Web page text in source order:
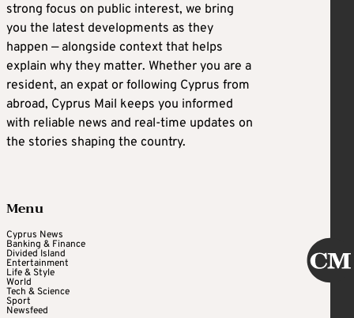
strong focus on public interest, we bring
you the latest developments as they
happen — alongside context that helps
explain why they matter. Whether you are a
resident, an expat or following Cyprus from
abroad, Cyprus Mail keeps you informed
with reliable news and real-time updates on
the stories shaping the country.
Menu
Cyprus News
Banking & Finance
Divided Island
Entertainment
Life & Style
World
Tech & Science
Sport
Newsfeed